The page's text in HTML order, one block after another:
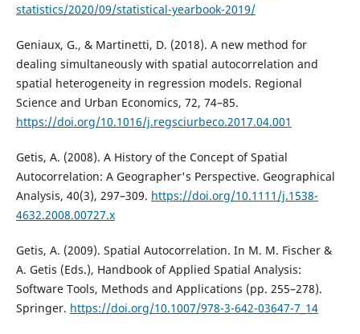
statistics/2020/09/statistical-yearbook-2019/
Geniaux, G., & Martinetti, D. (2018). A new method for
dealing simultaneously with spatial autocorrelation and
spatial heterogeneity in regression models. Regional
Science and Urban Economics, 72, 74–85.
https://doi.org/10.1016/j.regsciurbeco.2017.04.001
Getis, A. (2008). A History of the Concept of Spatial
Autocorrelation: A Geographer's Perspective. Geographical
Analysis, 40(3), 297–309. https://doi.org/10.1111/j.1538-
4632.2008.00727.x
Getis, A. (2009). Spatial Autocorrelation. In M. M. Fischer &
A. Getis (Eds.), Handbook of Applied Spatial Analysis:
Software Tools, Methods and Applications (pp. 255–278).
Springer. https://doi.org/10.1007/978-3-642-03647-7_14